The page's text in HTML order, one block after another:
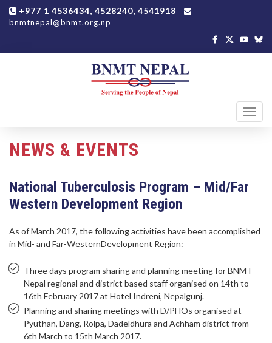
+977 1 4536434, 4528240, 4541918
bnmtnepal@bnmt.org.np
NEWS & EVENTS
National Tuberculosis Program – Mid/Far
Western Development Region
As of March 2017, the following activities have been accomplished
in Mid- and Far-WesternDevelopment Region:
Three days program sharing and planning meeting for BNMT
Nepal regional and district based staff organised on 14th to
16th February 2017 at Hotel Indreni, Nepalgunj.
Planning and sharing meetings with D/PHOs organised at
Pyuthan, Dang, Rolpa, Dadeldhura and Achham district from
6th March to 15th March 2017.